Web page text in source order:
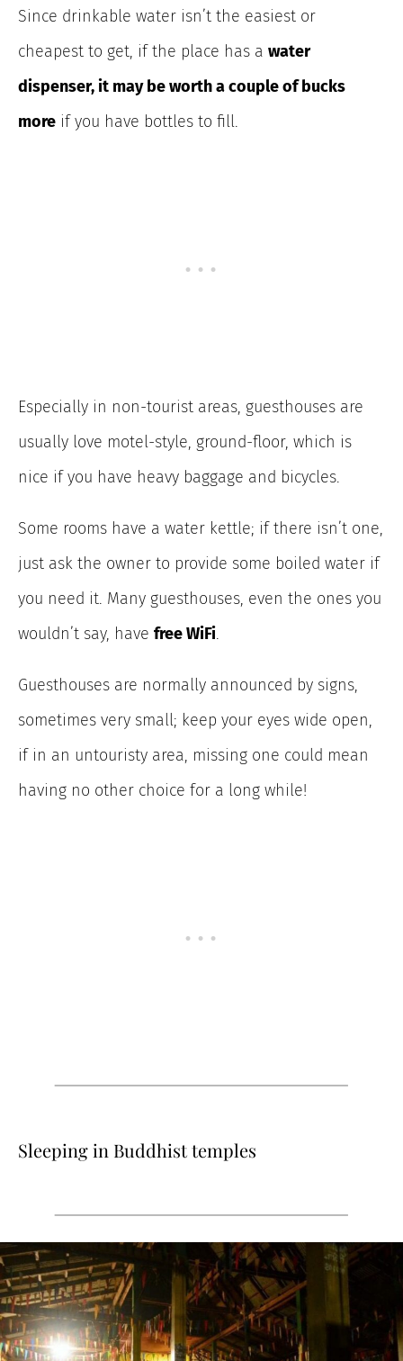
Since drinkable water isn’t the easiest or
cheapest to get, if the place has a water
dispenser, it may be worth a couple of bucks
more if you have bottles to fill.
Especially in non-tourist areas, guesthouses are
usually love motel-style, ground-floor, which is
nice if you have heavy baggage and bicycles.
Some rooms have a water kettle; if there isn’t one,
just ask the owner to provide some boiled water if
you need it. Many guesthouses, even the ones you
wouldn’t say, have free WiFi.
Guesthouses are normally announced by signs,
sometimes very small; keep your eyes wide open,
if in an untouristy area, missing one could mean
having no other choice for a long while!
Sleeping in Buddhist temples